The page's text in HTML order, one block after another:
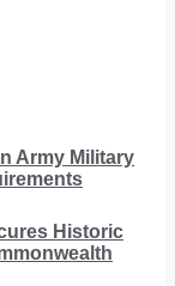
Army Military
Historic